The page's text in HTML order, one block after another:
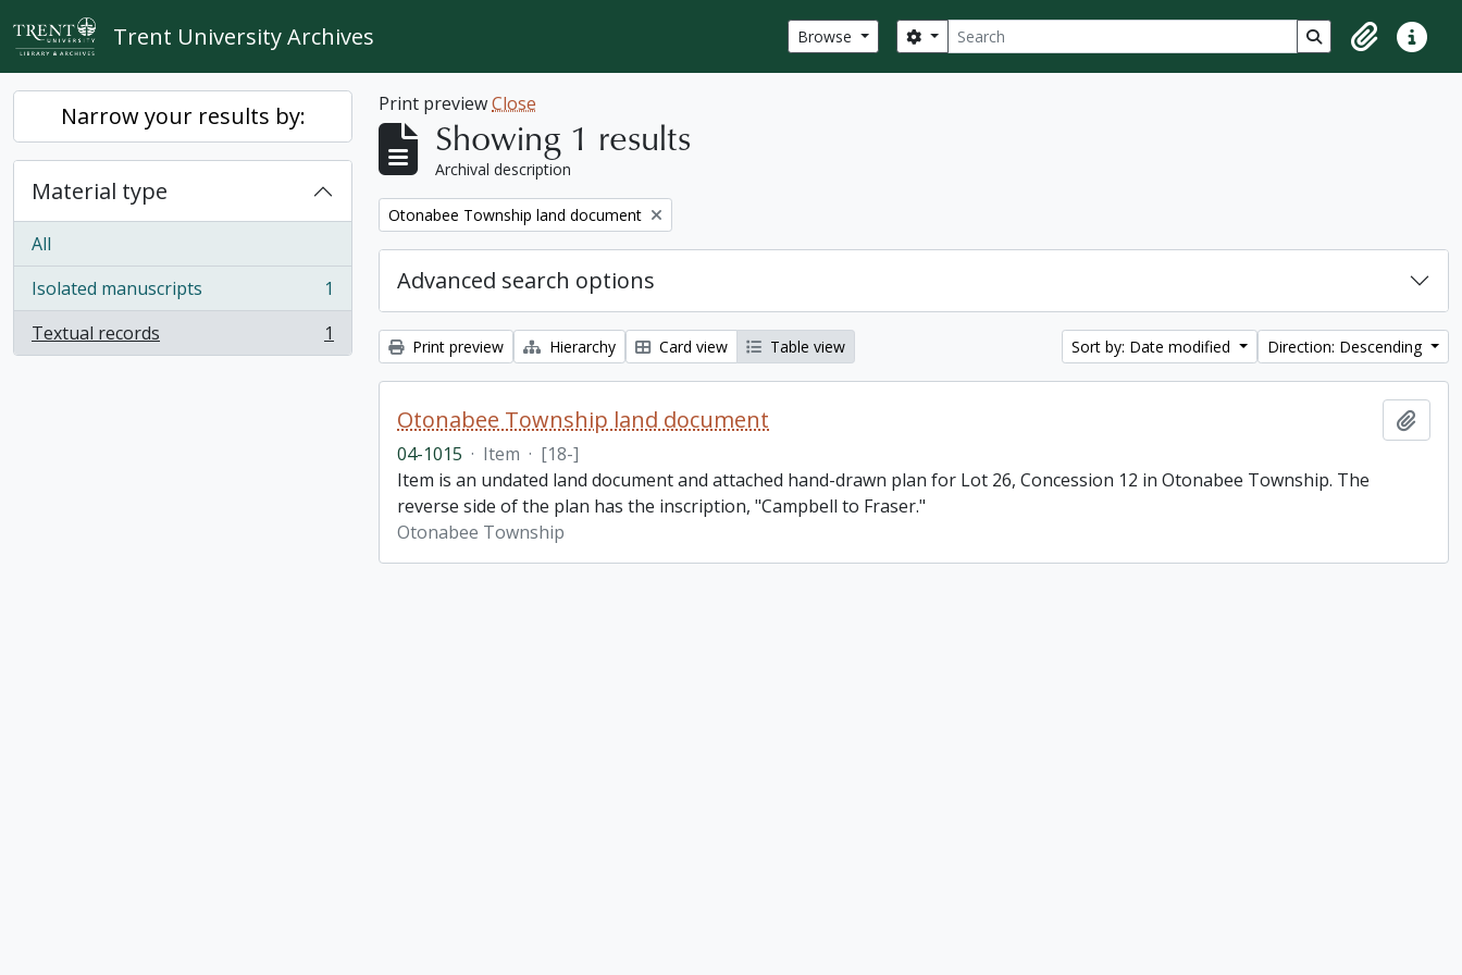
Skip to main content
Trent University Archives Browse Search
Search options Search in browse
ClipboardQuick
Narrow your results by:
Material type
All
Isolated manuscripts
, 1 results
1
Textual records
, 1 results 1
Print previewClose
Showing 1 results
Archival description
Remove filter:
Otonabee Township land document
Advanced search options
Print preview Hierarchy Card view Table view Sort by: Date modified Direction: Descending
Otonabee Township land document
04-1015 · Item · [18-]
Item is an undated land document and attached hand-drawn plan for Lot 26, Concession 12 in Otonabee Township. The
reverse side of the plan has the inscription, "Campbell to Fraser."
Otonabee Township